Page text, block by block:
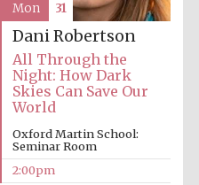
New College
founded 1379
Dani Robertson
All Through the
Night: How Dark
Skies Can Save Our
World
Oxford Martin School:
Seminar Room
2:00pm
Mon 31